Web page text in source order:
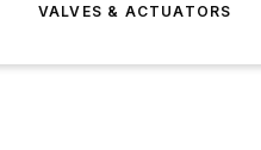
VALVES & ACTUATORS